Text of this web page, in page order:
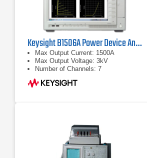
Keysight B1506A Power Device Analyzer/Curve Tracer
Max Output Current: 1500A
Max Output Voltage: 3kV
Number of Channels: 7